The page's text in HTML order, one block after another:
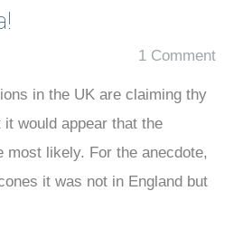
1 Comment
in the UK are claiming thy
would appear that the
most likely. For the anecdote,
it was not in England but